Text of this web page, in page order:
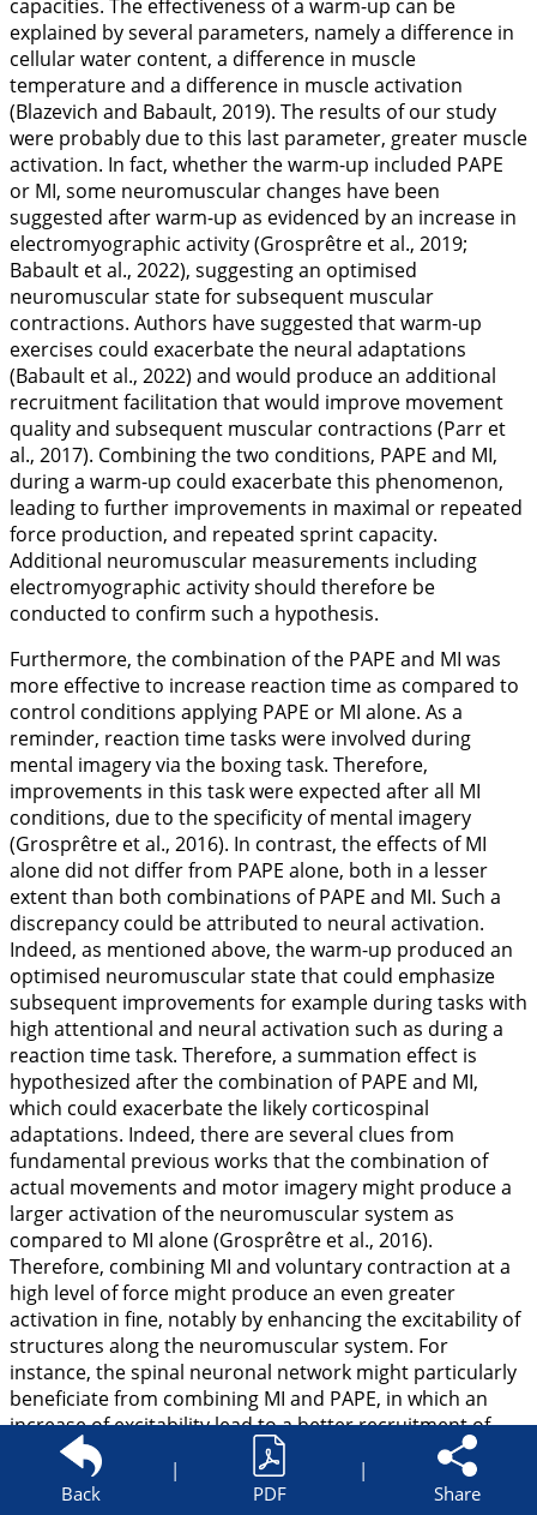
capacities. The effectiveness of a warm-up can be
explained by several parameters, namely a difference in
cellular water content, a difference in muscle
temperature and a difference in muscle activation
(Blazevich and Babault, 2019). The results of our study
were probably due to this last parameter, greater muscle
activation. In fact, whether the warm-up included PAPE
or MI, some neuromuscular changes have been
suggested after warm-up as evidenced by an increase in
electromyographic activity (Grosprêtre et al., 2019;
Babault et al., 2022), suggesting an optimised
neuromuscular state for subsequent muscular
contractions. Authors have suggested that warm-up
exercises could exacerbate the neural adaptations
(Babault et al., 2022) and would produce an additional
recruitment facilitation that would improve movement
quality and subsequent muscular contractions (Parr et
al., 2017). Combining the two conditions, PAPE and MI,
during a warm-up could exacerbate this phenomenon,
leading to further improvements in maximal or repeated
force production, and repeated sprint capacity.
Additional neuromuscular measurements including
electromyographic activity should therefore be
conducted to confirm such a hypothesis.
Furthermore, the combination of the PAPE and MI was
more effective to increase reaction time as compared to
control conditions applying PAPE or MI alone. As a
reminder, reaction time tasks were involved during
mental imagery via the boxing task. Therefore,
improvements in this task were expected after all MI
conditions, due to the specificity of mental imagery
(Grosprêtre et al., 2016). In contrast, the effects of MI
alone did not differ from PAPE alone, both in a lesser
extent than both combinations of PAPE and MI. Such a
discrepancy could be attributed to neural activation.
Indeed, as mentioned above, the warm-up produced an
optimised neuromuscular state that could emphasize
subsequent improvements for example during tasks with
high attentional and neural activation such as during a
reaction time task. Therefore, a summation effect is
hypothesized after the combination of PAPE and MI,
which could exacerbate the likely corticospinal
adaptations. Indeed, there are several clues from
fundamental previous works that the combination of
actual movements and motor imagery might produce a
larger activation of the neuromuscular system as
compared to MI alone (Grosprêtre et al., 2016).
Therefore, combining MI and voluntary contraction at a
high level of force might produce an even greater
activation in fine, notably by enhancing the excitability of
structures along the neuromuscular system. For
instance, the spinal neuronal network might particularly
beneficiate from combining MI and PAPE, in which an
increase of excitability lead to a better recruitment of
motor units. Indeed, both MI (Grosprêtre et al.,2019
PAPE (Blazevich and Babault,2019
) seems to acutely
increase the excitability of such networks. The
Back
|
PDF
|
Share